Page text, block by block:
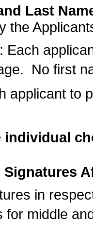
Last
the
: Each
No first
applicant to
individual
Signatures
in
for middle